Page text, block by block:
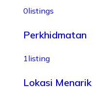
0listings
Perkhidmatan
1listing
Lokasi Menarik